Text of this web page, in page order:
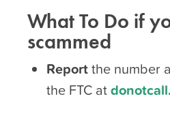
What To Do if
scammed
Reportthe number
the FTC at